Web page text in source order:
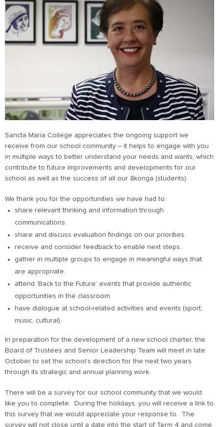
Sancta Maria College appreciates the ongoing support we
receive from our school community – it helps to engage with you
in multiple ways to better understand your needs and wants, which
contribute to future improvements and developments for our
school as well as the success of all our ākonga (students).
We thank you for the opportunities we have had to:
share relevant thinking and information through
communications.
share and discuss evaluation findings on our priorities.
receive and consider feedback to enable next steps.
gather in multiple groups to engage in meaningful ways that
are appropriate.
attend ‘Back to the Future’ events that provide authentic
opportunities in the classroom.
have dialogue at school-related activities and events (sport,
music, cultural).
In preparation for the development of a new school charter, the
Board of Trustees and Senior Leadership Team will meet in late
October to set the school’s direction for the next two years
through its strategic and annual planning work.
There will be a survey for our school community that we would
like you to complete. During the holidays, you will receive a link to
this survey that we would appreciate your response to. The
survey will not close until a date into the start of Term 4 and come